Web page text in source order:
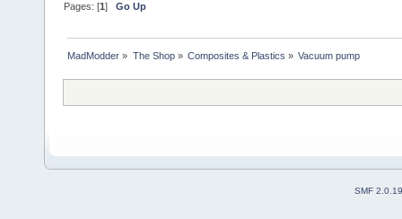
Pages: [1]Go Up
MadModder » The Shop» Composites & Plastics » Vacuum pump
SMF 2.0.19